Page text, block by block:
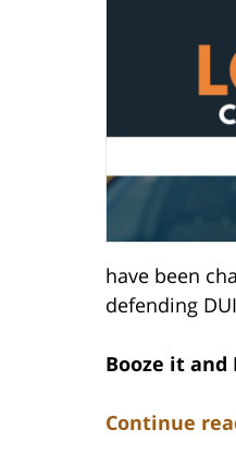
have been
defending
Booze it and
Continue